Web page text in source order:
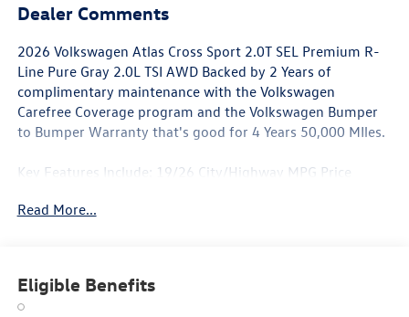
Dealer Comments
2026 Volkswagen Atlas Cross Sport 2.0T SEL Premium R-
Line Pure Gray 2.0L TSI AWD Backed by 2 Years of
complimentary maintenance with the Volkswagen
Carefree Coverage program and the Volkswagen Bumper
to Bumper Warranty that's good for 4 Years 50,000 MIles.
Key Features Include: 19/26 City/Highway MPG Price
Read More...
Eligible Benefits